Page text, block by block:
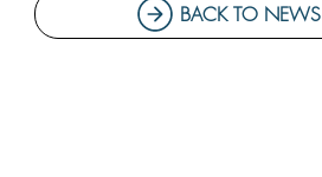
BACK TO NEWS